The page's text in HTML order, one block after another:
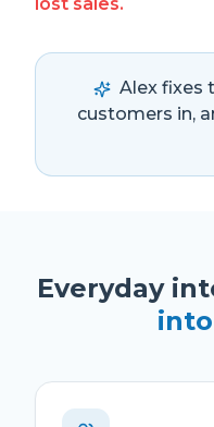
Alex fixes
customers in,
Everyday